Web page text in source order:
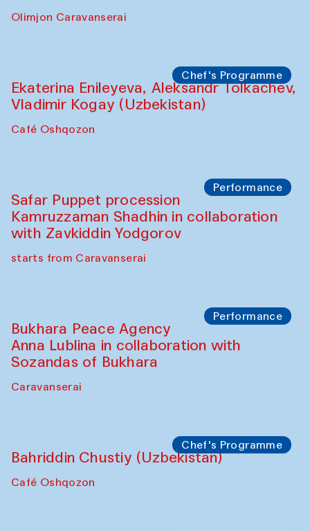
Watercolor Painting Workshop with
Shiru-Shakar Performance
Olimjon Caravanserai
Ekaterina Enileyeva, Aleksandr Tolkachev,
Vladimir Kogay (Uzbekistan)
Café Oshqozon